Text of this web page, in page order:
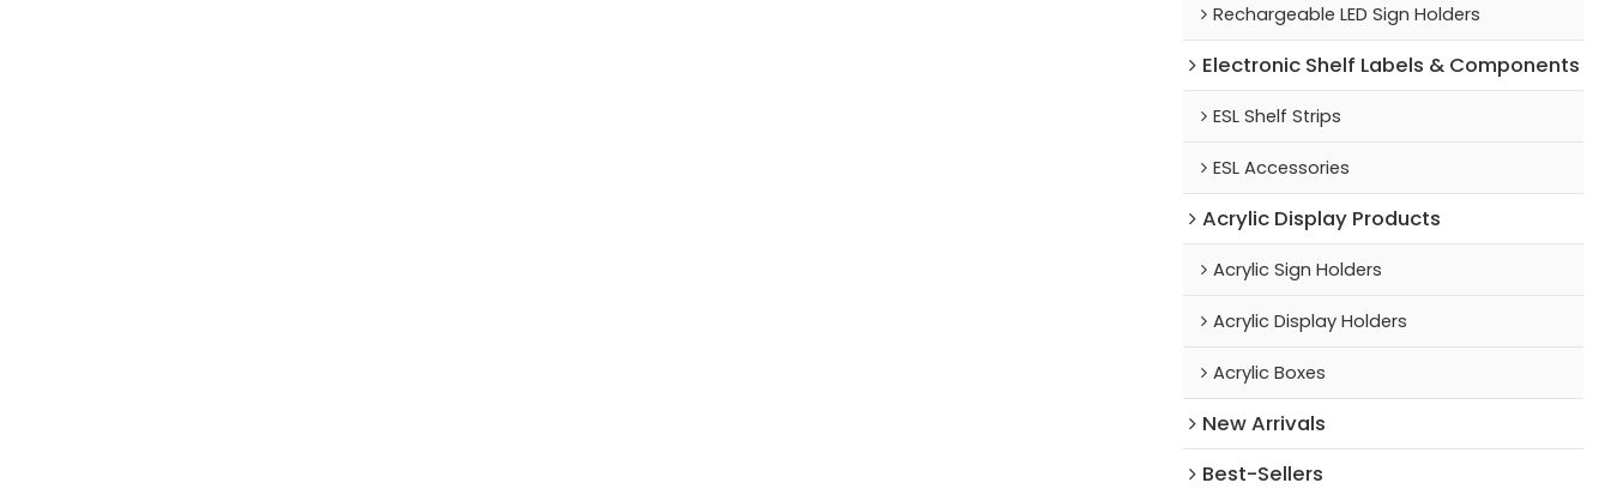
Rechargeable LED Sign Holders
Electronic Shelf Labels & Components
ESL Shelf Strips
ESL Accessories
Acrylic Display Products
Acrylic Sign Holders
Acrylic Display Holders
Acrylic Boxes
New Arrivals​
Best-Sellers